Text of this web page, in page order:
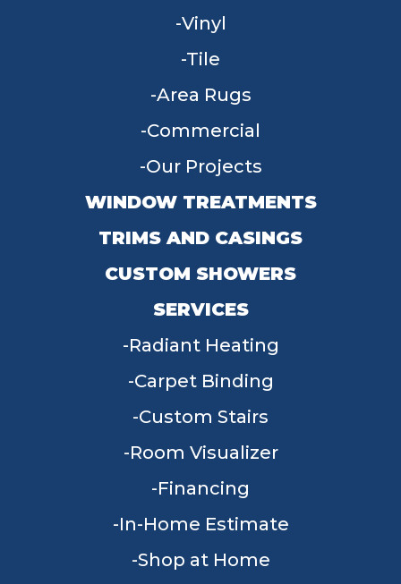
Vinyl
Tile
Area Rugs
Commercial
Our Projects
WINDOW TREATMENTS
TRIMS AND CASINGS
CUSTOM SHOWERS
SERVICES
Radiant Heating
Carpet Binding
Custom Stairs
Room Visualizer
Financing
In-Home Estimate
Shop at Home